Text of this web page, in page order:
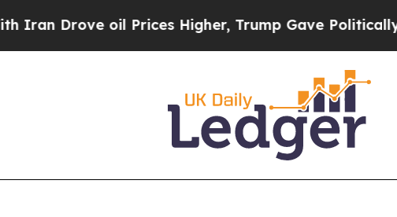
Prices Higher, Trump Gave Politically Connected